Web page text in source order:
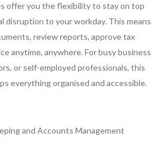
offer you the flexibility to stay on top
disruption to your workday. This means
review reports, approve tax
anytime, anywhere. For busy business
or self-employed professionals, this
everything organised and accessible.
and Accounts Management